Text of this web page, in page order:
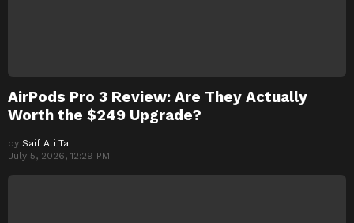
AirPods Pro 3 Review: Are They Actually
Worth the $249 Upgrade?
by Saif Ali Tai
July 5, 2026, 12:29 PM